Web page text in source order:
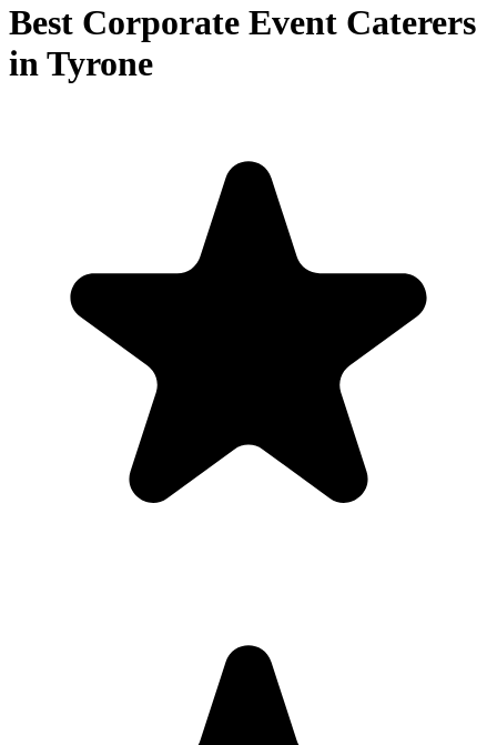
Best Corporate Event Caterers
in Tyrone